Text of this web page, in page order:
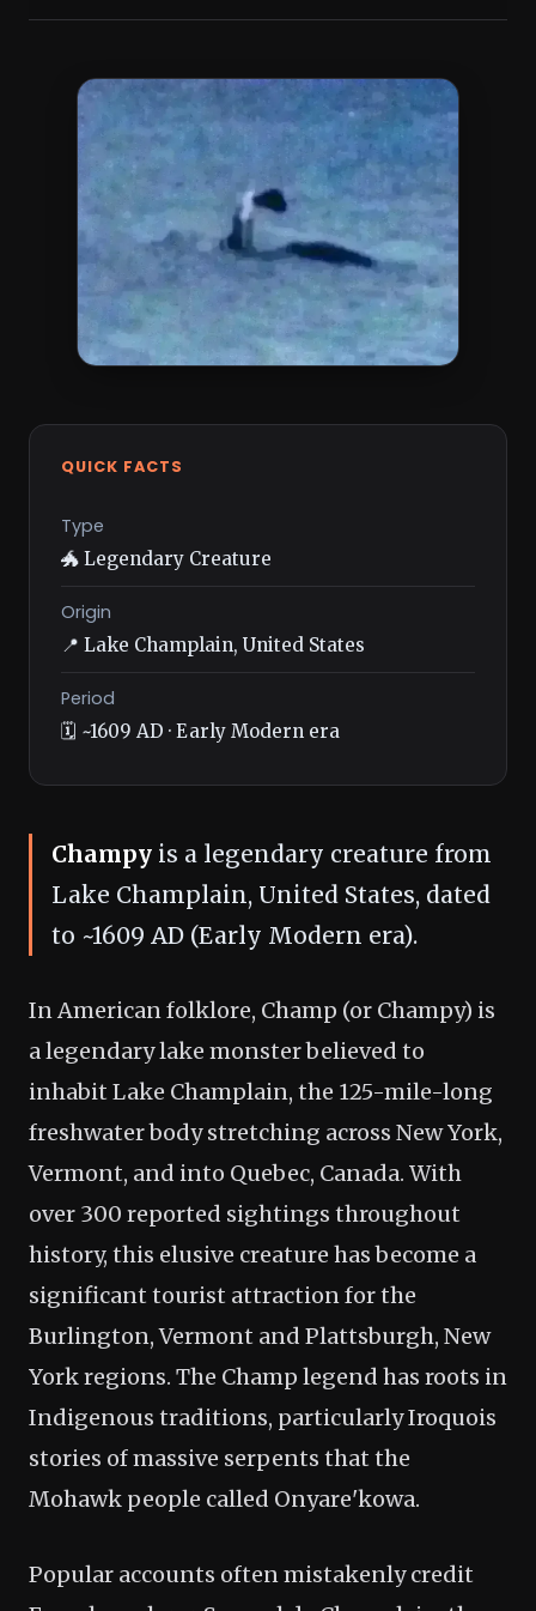
QUICK FACTS
Type
🐲 Legendary Creature
Origin
📍 Lake Champlain, United States
Period
🗓️ ~1609 AD · Early Modern era
Champy is a legendary creature from
Lake Champlain, United States, dated
to ~1609 AD (Early Modern era).
In American folklore, Champ (or Champy) is
a legendary lake monster believed to
inhabit Lake Champlain, the 125-mile-long
freshwater body stretching across New York,
Vermont, and into Quebec, Canada. With
over 300 reported sightings throughout
history, this elusive creature has become a
significant tourist attraction for the
Burlington, Vermont and Plattsburgh, New
York regions. The Champ legend has roots in
Indigenous traditions, particularly Iroquois
stories of massive serpents that the
Mohawk people called Onyare'kowa.
Popular accounts often mistakenly credit